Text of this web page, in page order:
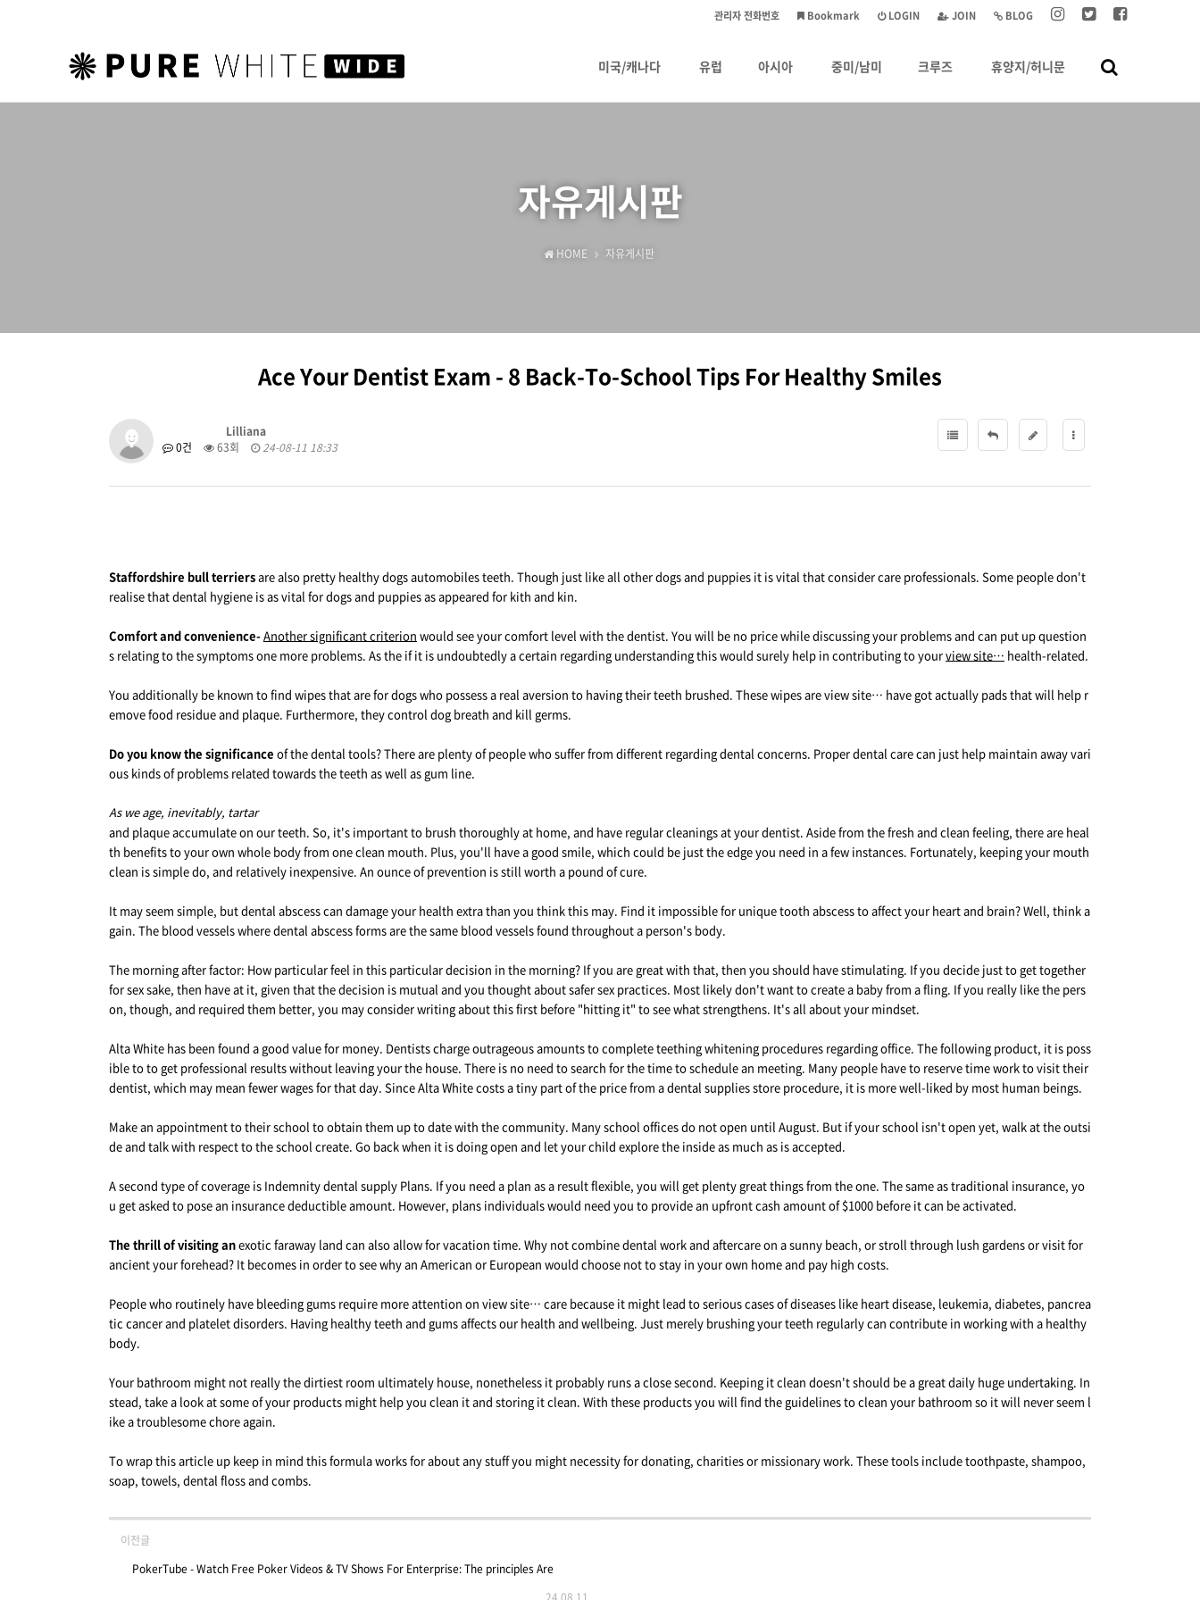
BLOG
JOIN
LOGIN
Bookmark
관리자 전화번호
미국/캐나다 유럽 아시아 중미/남미 크루즈
하위분류
휴양지/허니문
자유게시판
HOME 자유게시판
Ace Your Dentist Exam - 8 Back-To-School Tips For Healthy Smiles
Lilliana
0건
63회 24-08-11 18:33
Staffordshire bull terriersare also pretty healthy dogs automobiles teeth. Though just like all other dogs and puppies it is vital that consider care professionals. Some people don't
realise that dental hygiene is as vital for dogs and puppies as appeared for kith and kin.
Comfort and convenience-Another significant criterion would see your comfort level with the dentist. You will be no price while discussing your problems and can put up question
s relating to the symptoms one more problems. As the if it is undoubtedly a certain regarding understanding this would surely help in contributing to yourview site… health-related.
You additionally be known to find wipes that are for dogs who possess a real aversion to having their teeth brushed. These wipes are view site… have got actually pads that will help r
emove food residue and plaque. Furthermore, they control dog breath and kill germs.
Do you know the significance of the dental tools? There are plenty of people who suffer from different regarding dental concerns. Proper dental care can just help maintain away vari
ous kinds of problems related towards the teeth as well as gum line.
As we age, inevitably, tartar
and plaque accumulate on our teeth. So, it's important to brush thoroughly at home, and have regular cleanings at your dentist. Aside from the fresh and clean feeling, there are heal
th benefits to your own whole body from one clean mouth. Plus, you'll have a good smile, which could be just the edge you need in a few instances. Fortunately, keeping your mouth
clean is simple do, and relatively inexpensive. An ounce of prevention is still worth a pound of cure.
It may seem simple, but dental abscess can damage your health extra than you think this may. Find it impossible for unique tooth abscess to affect your heart and brain? Well, think a
gain. The blood vessels where dental abscess forms are the same blood vessels found throughout a person's body.
The morning after factor: How particular feel in this particular decision in the morning? If you are great with that, then you should have stimulating. If you decide just to get together
for sex sake, then have at it, given that the decision is mutual and you thought about safer sex practices. Most likely don't want to create a baby from a fling. If you really like the pers
on, though, and required them better, you may consider writing about this first before "hitting it" to see what strengthens. It's all about your mindset.
Alta White has been found a good value for money. Dentists charge outrageous amounts to complete teething whitening procedures regarding office. The following product, it is poss
ible to to get professional results without leaving your the house. There is no need to search for the time to schedule an meeting. Many people have to reserve time work to visit their
dentist, which may mean fewer wages for that day. Since Alta White costs a tiny part of the price from a dental supplies store procedure, it is more well-liked by most human beings.
Make an appointment to their school to obtain them up to date with the community. Many school offices do not open until August. But if your school isn't open yet, walk at the outsi
de and talk with respect to the school create. Go back when it is doing open and let your child explore the inside as much as is accepted.
A second type of coverage is Indemnity dental supply Plans. If you need a plan as a result flexible, you will get plenty great things from the one. The same as traditional insurance, yo
u get asked to pose an insurance deductible amount. However, plans individuals would need you to provide an upfront cash amount of $1000 before it can be activated.
The thrill of visiting anexotic faraway land can also allow for vacation time. Why not combine dental work and aftercare on a sunny beach, or stroll through lush gardens or visit for
ancient your forehead? It becomes in order to see why an American or European would choose not to stay in your own home and pay high costs.
People who routinely have bleeding gums require more attention on view site… care because it might lead to serious cases of diseases like heart disease, leukemia, diabetes, pancrea
tic cancer and platelet disorders. Having healthy teeth and gums affects our health and wellbeing. Just merely brushing your teeth regularly can contribute in working with a healthy
body.
Your bathroom might not really the dirtiest room ultimately house, nonetheless it probably runs a close second. Keeping it clean doesn't should be a great daily huge undertaking. In
stead, take a look at some of your products might help you clean it and storing it clean. With these products you will find the guidelines to clean your bathroom so it will never seem l
ike a troublesome chore again.
To wrap this article up keep in mind this formula works for about any stuff you might necessity for donating, charities or missionary work. These tools include toothpaste, shampoo,
soap, towels, dental floss and combs.
이전글
PokerTube - Watch Free Poker Videos & TV Shows For Enterprise: The principles Are